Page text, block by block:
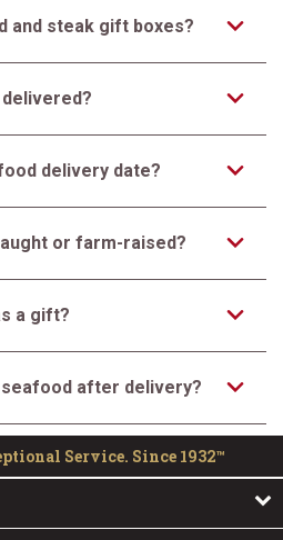
and steak gift boxes?
delivery date?
or farm-raised?
a gift?
after delivery?
Service. Since 1932™